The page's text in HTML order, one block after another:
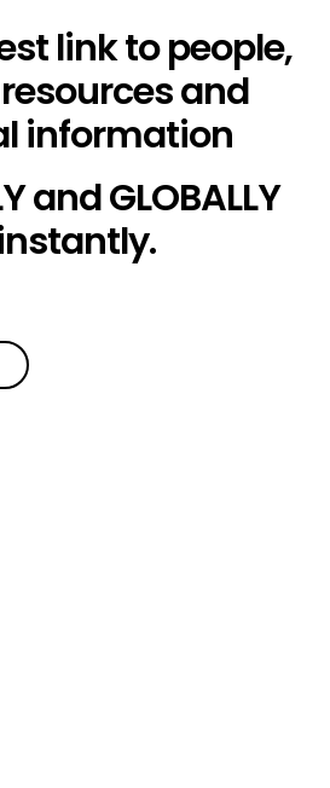
link to people,
and
information
and GLOBALLY